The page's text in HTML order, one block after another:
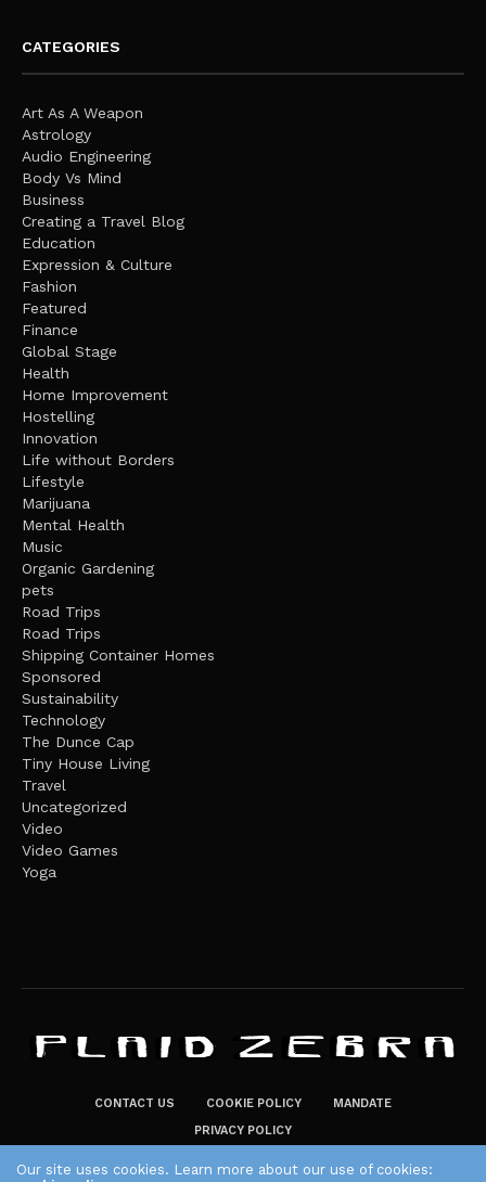
CATEGORIES
Art As A Weapon
Astrology
Audio Engineering
Body Vs Mind
Business
Creating a Travel Blog
Education
Expression & Culture
Fashion
Featured
Finance
Global Stage
Health
Home Improvement
Hostelling
Innovation
Life without Borders
Lifestyle
Marijuana
Mental Health
Music
Organic Gardening
pets
Road Trips
Road Trips
Shipping Container Homes
Sponsored
Sustainability
Technology
The Dunce Cap
Tiny House Living
Travel
Uncategorized
Video
Video Games
Yoga
CONTACT US COOKIE POLICY
MANDATE
PRIVACY POLICY
Our site uses cookies. Learn more about our use of cookies: